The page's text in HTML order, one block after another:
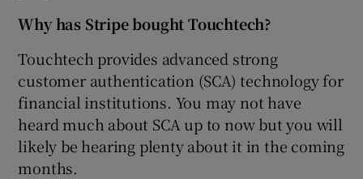
Show History sub sections
Why has Stripe bought Touchtech?
Touchtech provides advanced strong
customer authentication (SCA) technology for
financial institutions. You may not have
heard much about SCA up to now but you will
likely be hearing plenty about it in the coming
months.